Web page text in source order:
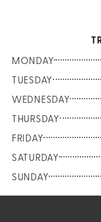
MONDAY
TUESDAY
WEDNESDAY
THURSDAY
FRIDAY
SATURDAY
SUNDAY